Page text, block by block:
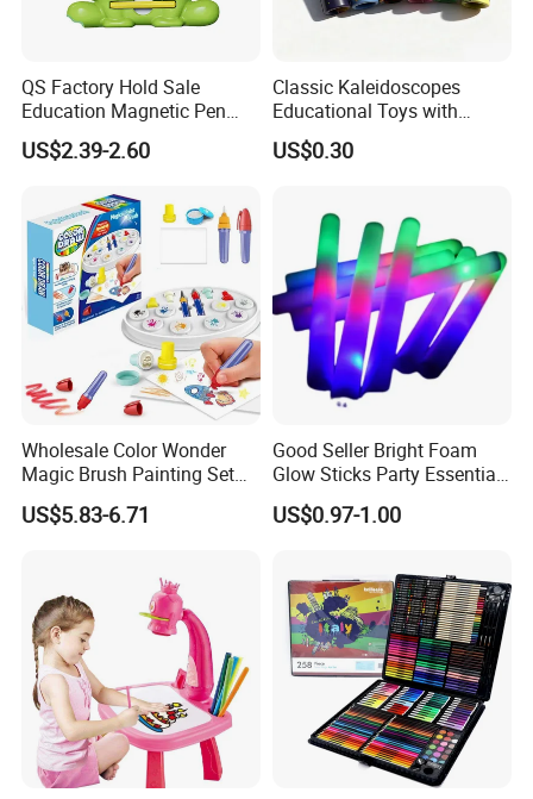
QS Factory Hold Sale
Education Magnetic Pen
and Magnetic Drawing Pad
Small Bead Promotion Gift
Toys for Kids
US$2.39-2.60
Classic Kaleidoscopes
Educational Toys with
Paper Tumble Tube Prism
Lens
US$0.30
Wholesale Color Wonder
Magic Brush Painting Set
for Children's Creative DIY
Toy Childred Toy
US$5.83-6.71
Good Seller Bright Foam
Glow Sticks Party Essentials
Toys Classic Toys
US$0.97-1.00